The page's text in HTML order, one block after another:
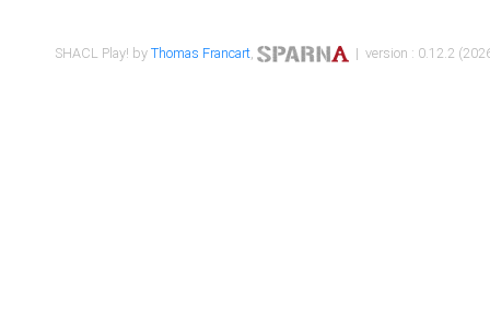
SHACL Play! byThomas Francart, | version : 0.12.2